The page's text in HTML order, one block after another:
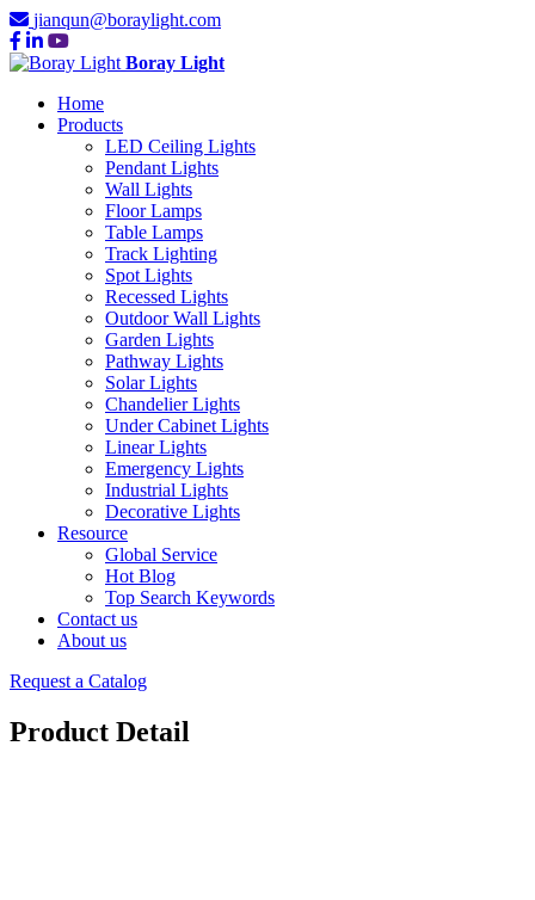
jianqun@boraylight.com
Boray Light
Home
Products
LED Ceiling Lights
Pendant Lights
Wall Lights
Floor Lamps
Table Lamps
Track Lighting
Spot Lights
Recessed Lights
Outdoor Wall Lights
Garden Lights
Pathway Lights
Solar Lights
Chandelier Lights
Under Cabinet Lights
Linear Lights
Emergency Lights
Industrial Lights
Decorative Lights
Resource
Global Service
Hot Blog
Top Search Keywords
Contact us
About us
Request a Catalog
Product Detail